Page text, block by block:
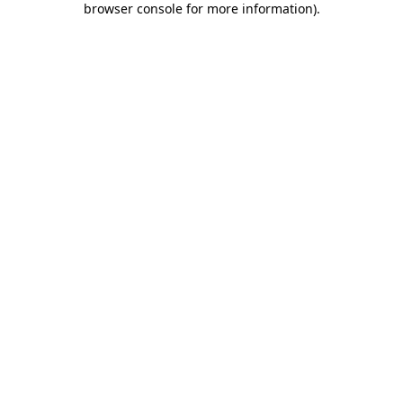
browser console for more information).